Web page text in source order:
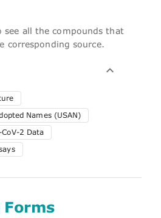
see all the compounds that
corresponding source.
Names (USAN)
CoV-2 Data